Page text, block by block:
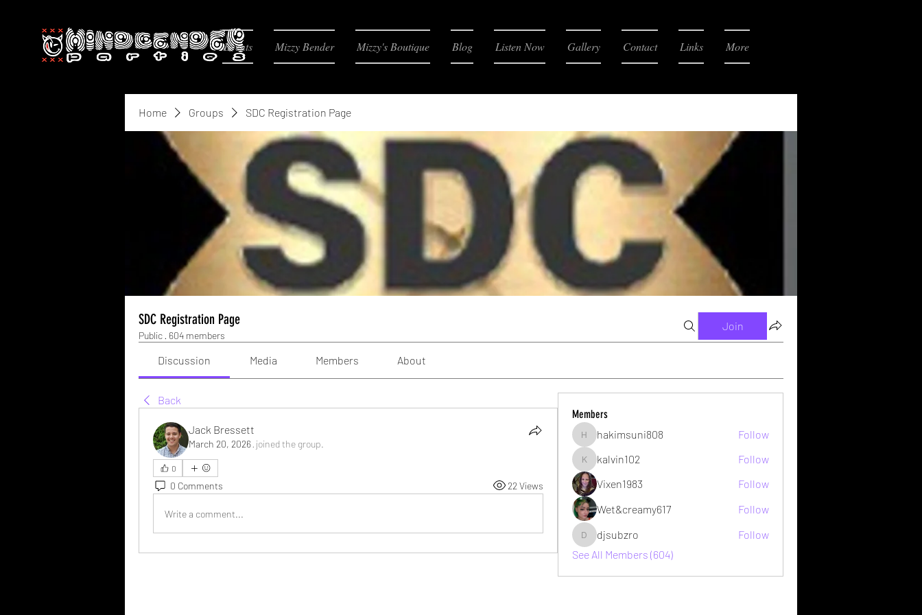
Events Mizzy Bender Mizzy's Boutique Blog Listen Now Gallery Contact Links More
Home Groups SDC Registration Page
SDC Registration Page
Public · 604 members
Join
Discussion Media Members About
Back
Jack Bressett
March 20, 2026· joined the group.
0
0 Comments 22 Views
Write a comment...
Members
hakimsuni808
hakimsuni808 Follow
kalvin102
kalvin102
Follow
Vixen1983
Follow
Wet&creamy617
Follow
djsubzro
djsubzro
Follow
See All Members (604)